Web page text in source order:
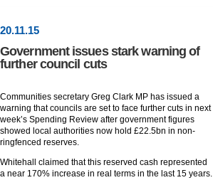
20.11.15
Government issues stark warning of
further council cuts
Communities secretary Greg Clark MP has issued a
warning that councils are set to face further cuts in next
week’s Spending Review after government figures
showed local authorities now hold £22.5bn in non-
ringfenced reserves.
Whitehall claimed that this reserved cash represented
a near 170% increase in real terms in the last 15 years.